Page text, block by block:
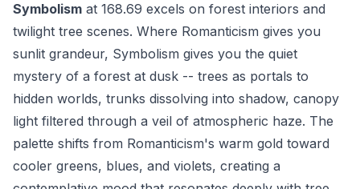
Symbolism at 168.69 excels on forest interiors and
twilight tree scenes. Where Romanticism gives you
sunlit grandeur, Symbolism gives you the quiet
mystery of a forest at dusk -- trees as portals to
hidden worlds, trunks dissolving into shadow, canopy
light filtered through a veil of atmospheric haze. The
palette shifts from Romanticism's warm gold toward
cooler greens, blues, and violets, creating a